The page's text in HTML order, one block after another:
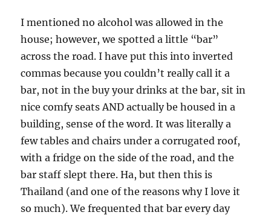
I mentioned no alcohol was allowed in the
house; however, we spotted a little “bar”
across the road. I have put this into inverted
commas because you couldn’t really call it a
bar, not in the buy your drinks at the bar, sit in
nice comfy seats AND actually be housed in a
building, sense of the word. It was literally a
few tables and chairs under a corrugated roof,
with a fridge on the side of the road, and the
bar staff slept there. Ha, but then this is
Thailand (and one of the reasons why I love it
so much). We frequented that bar every day